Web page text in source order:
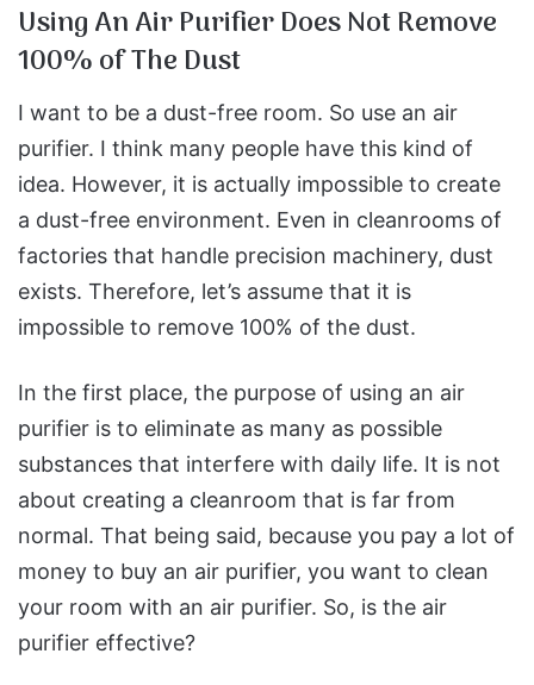
Using An Air Purifier Does Not Remove
100% of The Dust
I want to be a dust-free room. So use an air
purifier. I think many people have this kind of
idea. However, it is actually impossible to create
a dust-free environment. Even in cleanrooms of
factories that handle precision machinery, dust
exists. Therefore, let’s assume that it is
impossible to remove 100% of the dust.
In the first place, the purpose of using an air
purifier is to eliminate as many as possible
substances that interfere with daily life. It is not
about creating a cleanroom that is far from
normal. That being said, because you pay a lot of
money to buy an air purifier, you want to clean
your room with an air purifier. So, is the air
purifier effective?